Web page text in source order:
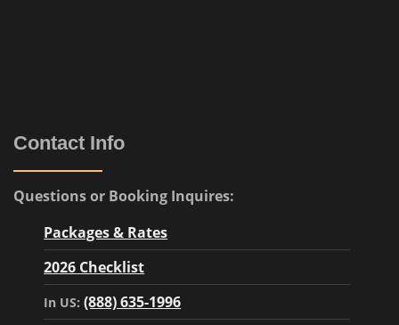
Contact Info
Questions or Booking Inquires:
Packages & Rates
2026 Checklist
In US:(888) 635-1996